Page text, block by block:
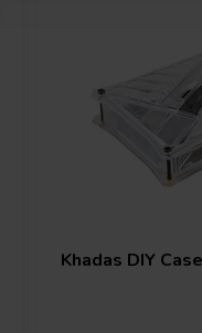
Khadas DIY